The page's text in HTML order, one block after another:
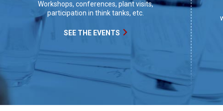
Workshops, conferences, plant visits,
participation in think tanks, etc.
SEE THE EVENTS